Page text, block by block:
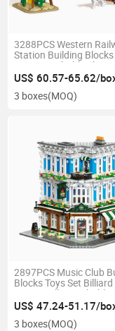
3288PCS Western
Station Building Blocks
Kit 2 Detachable Floors
Light Sliding Cart
Decor Kids Gift
US$ 60.57-65.62/
3 boxes(MOQ)
2897PCS Music Club
Blocks Toys Set
Music Hall Detachable
Steam Home Decor
US$ 47.24-51.17/
3 boxes(MOQ)